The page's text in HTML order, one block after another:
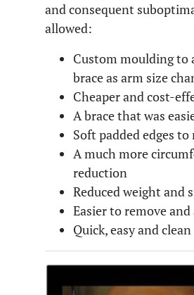
and consequent
allowed:
Custom moulding to
brace as arm size
Cheaper and cost-
A brace that was
Soft padded edges
A much more
reduction
Reduced weight and
Easier to remove
Quick, easy and